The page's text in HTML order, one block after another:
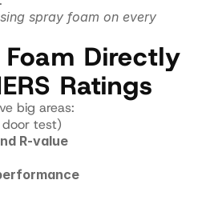
spray foam on every
Directly
Ratings
big areas:
door test)
R-value